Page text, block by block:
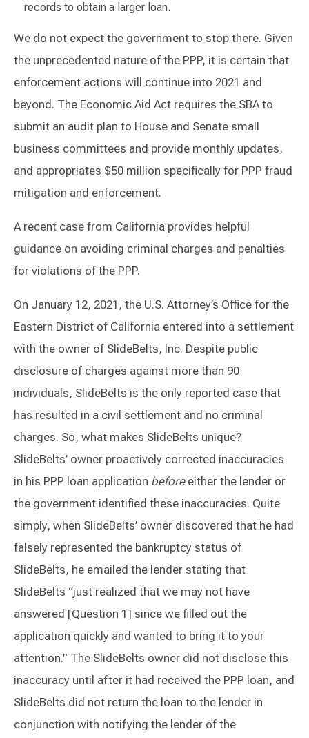
records to obtain a larger loan.
We do not expect the government to stop there. Given
the unprecedented nature of the PPP, it is certain that
enforcement actions will continue into 2021 and
beyond. The Economic Aid Act requires the SBA to
submit an audit plan to House and Senate small
business committees and provide monthly updates,
and appropriates $50 million specifically for PPP fraud
mitigation and enforcement.
A recent case from California provides helpful
guidance on avoiding criminal charges and penalties
for violations of the PPP.
On January 12, 2021, the U.S. Attorney’s Office for the
Eastern District of California entered into a settlement
with the owner of SlideBelts, Inc. Despite public
disclosure of charges against more than 90
individuals, SlideBelts is the only reported case that
has resulted in a civil settlement and no criminal
charges. So, what makes SlideBelts unique?
SlideBelts’ owner proactively corrected inaccuracies
in his PPP loan application beforeeither the lender or
the government identified these inaccuracies. Quite
simply, when SlideBelts’ owner discovered that he had
falsely represented the bankruptcy status of
SlideBelts, he emailed the lender stating that
SlideBelts “just realized that we may not have
answered [Question 1] since we filled out the
application quickly and wanted to bring it to your
attention.” The SlideBelts owner did not disclose this
inaccuracy until after it had received the PPP loan, and
SlideBelts did not return the loan to the lender in
conjunction with notifying the lender of the